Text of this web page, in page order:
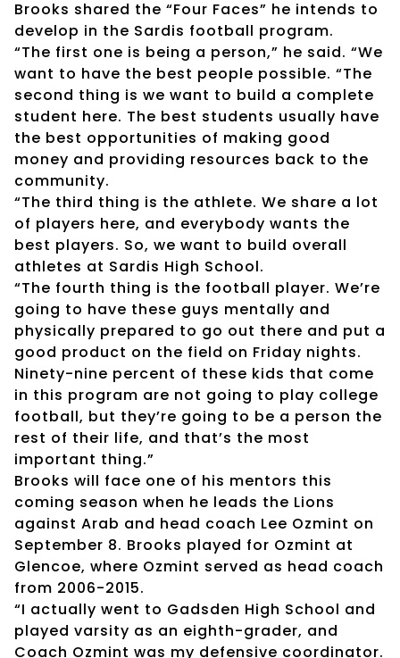
Brooks shared the “Four Faces” he intends to
develop in the Sardis football program.
“The first one is being a person,” he said. “We
want to have the best people possible. “The
second thing is we want to build a complete
student here. The best students usually have
the best opportunities of making good
money and providing resources back to the
community.
“The third thing is the athlete. We share a lot
of players here, and everybody wants the
best players. So, we want to build overall
athletes at Sardis High School.
“The fourth thing is the football player. We’re
going to have these guys mentally and
physically prepared to go out there and put a
good product on the field on Friday nights.
Ninety-nine percent of these kids that come
in this program are not going to play college
football, but they’re going to be a person the
rest of their life, and that’s the most
important thing.”
Brooks will face one of his mentors this
coming season when he leads the Lions
against Arab and head coach Lee Ozmint on
September 8. Brooks played for Ozmint at
Glencoe, where Ozmint served as head coach
from 2006-2015.
“I actually went to Gadsden High School and
played varsity as an eighth-grader, and
Coach Ozmint was my defensive coordinator.